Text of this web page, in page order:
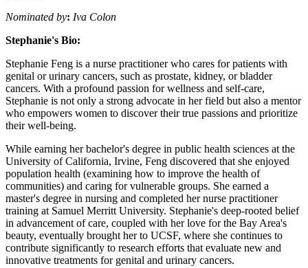
Nominated by: Iva Colon
Stephanie's Bio:
Stephanie Feng is a nurse practitioner who cares for patients with
genital or urinary cancers, such as prostate, kidney, or bladder
cancers. With a profound passion for wellness and self-care,
Stephanie is not only a strong advocate in her field but also a mentor
who empowers women to discover their true passions and prioritize
their well-being.
While earning her bachelor's degree in public health sciences at the
University of California, Irvine, Feng discovered that she enjoyed
population health (examining how to improve the health of
communities) and caring for vulnerable groups. She earned a
master's degree in nursing and completed her nurse practitioner
training at Samuel Merritt University. Stephanie's deep-rooted belief
in advancement of care, coupled with her love for the Bay Area's
beauty, eventually brought her to UCSF, where she continues to
contribute significantly to research efforts that evaluate new and
innovative treatments for genital and urinary cancers.